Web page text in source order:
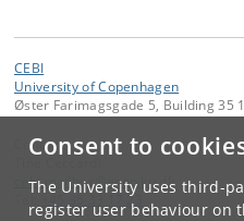
Consent to
The University uses third-
register user behaviour on
CEBI
University of Copenhagen
Øster Farimagsgade 5, Building 35
Contact:
cebi.mailbox@econ ku.dk
+45 35 33 17 23